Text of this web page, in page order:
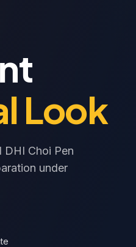
Look
DHI Choi Pen
under